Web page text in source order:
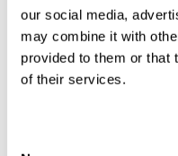
our social media,
may combine it with
provided to them or that
of their services.
good reason. Hotel
unsettled when the
know the market and
specific search criteria.
property for you by